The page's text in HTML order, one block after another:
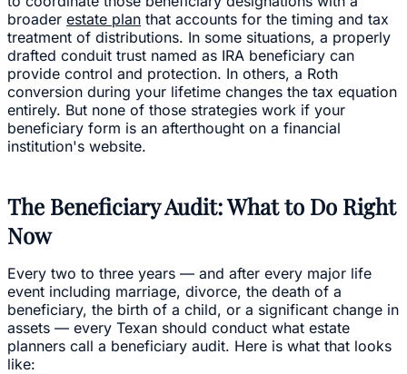
broader estate plan that accounts for the timing and tax
treatment of distributions. In some situations, a properly
drafted conduit trust named as IRA beneficiary can
provide control and protection. In others, a Roth
conversion during your lifetime changes the tax equation
entirely. But none of those strategies work if your
beneficiary form is an afterthought on a financial
institution's website.
The Beneficiary Audit: What to Do Right
Now
Every two to three years — and after every major life
event including marriage, divorce, the death of a
beneficiary, the birth of a child, or a significant change in
assets — every Texan should conduct what estate
planners call a beneficiary audit. Here is what that looks
like: